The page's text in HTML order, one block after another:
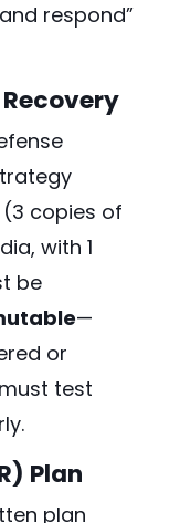
respond”
(3 copies of
with 1
be
—
or
test
Plan
plan